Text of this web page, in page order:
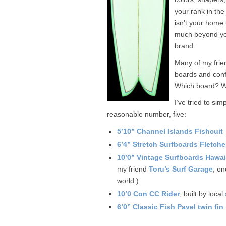
your rank in
isn’t your
much beyond
brand.
Many of my
boards and
Which board?
I’ve tried to
reasonable number, five:
5’10” Channel Islands Fishcuit
6’4” Stretch Surfboards
10’0” Vintage Surfboards
my friend Toru’s Surf Garage ,
world.)
10’0 Con CC Rider, built by local
6’0” Classic Fish Pavel twin fin